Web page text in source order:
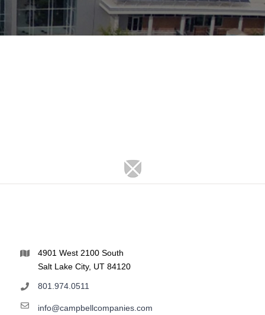
4901 West 2100 South
Salt Lake City, UT 84120
801.974.0511
info@campbellcompanies.com